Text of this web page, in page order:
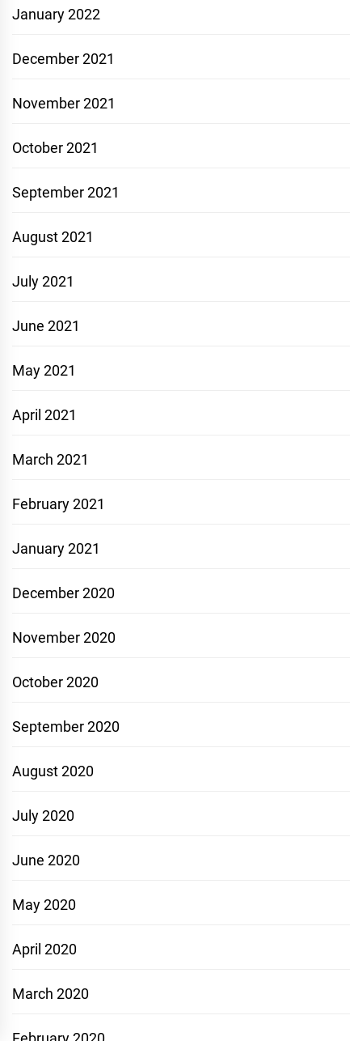
January 2022
December 2021
November 2021
October 2021
September 2021
August 2021
July 2021
June 2021
May 2021
April 2021
March 2021
February 2021
January 2021
December 2020
November 2020
October 2020
September 2020
August 2020
July 2020
June 2020
May 2020
April 2020
March 2020